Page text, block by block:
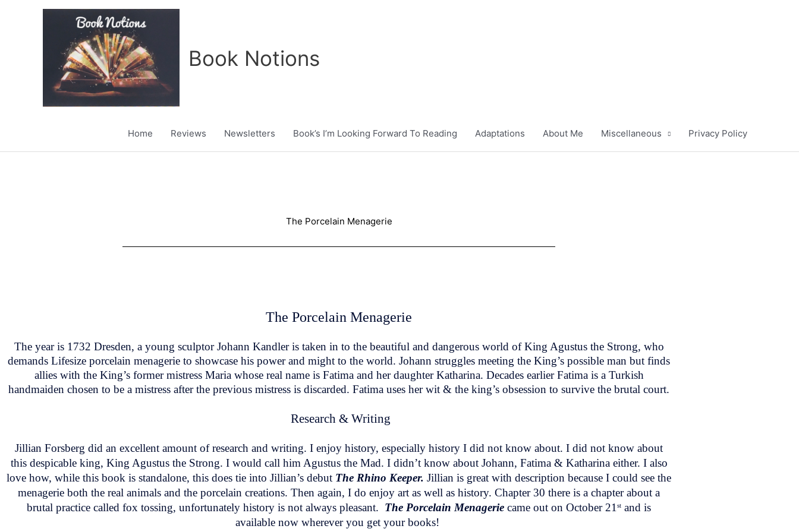
Book Notions
Home Reviews Newsletters Book’s I’m Looking Forward To Reading Adaptations About Me Miscellaneous Privacy Policy
The Porcelain Menagerie
The Porcelain Menagerie
The year is 1732 Dresden, a young sculptor Johann Kandler is taken in to the beautiful and dangerous world of King Agustus the Strong, who
demands Lifesize porcelain menagerie to showcase his power and might to the world. Johann struggles meeting the King’s possible man but finds
allies with the King’s former mistress Maria whose real name is Fatima and her daughter Katharina. Decades earlier Fatima is a Turkish
handmaiden chosen to be a mistress after the previous mistress is discarded. Fatima uses her wit & the king’s obsession to survive the brutal court.
Research & Writing
Jillian Forsberg did an excellent amount of research and writing. I enjoy history, especially history I did not know about. I did not know about
this despicable king, King Agustus the Strong. I would call him Agustus the Mad. I didn’t know about Johann, Fatima & Katharina either. I also
love how, while this book is standalone, this does tie into Jillian’s debut The Rhino Keeper. Jillian is great with description because I could see the
menagerie both the real animals and the porcelain creations. Then again, I do enjoy art as well as history. Chapter 30 there is a chapter about a
brutal practice called fox tossing, unfortunately history is not always pleasant. The Porcelain Menagerie came out on October 21 st and is
available now wherever you get your books!